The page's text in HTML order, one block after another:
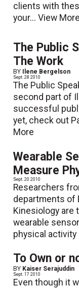
clients with
your...View More
The Public
The Work
BY Ilene Bergelson
Sept. 28 2010
The Public
second part of
successful
yet, check out
More
Wearable
Measure
Sept. 20 2010
Researchers
departments of
Kinesiology are
wearable
physical activity
To Own or
BY Kaiser Serajuddin
Sept. 17 2010
Even though it